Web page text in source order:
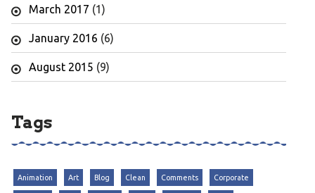
March 2017 (1)
January 2016 (6)
August 2015 (9)
Tags
Animation Art Blog Clean Comments Corporate